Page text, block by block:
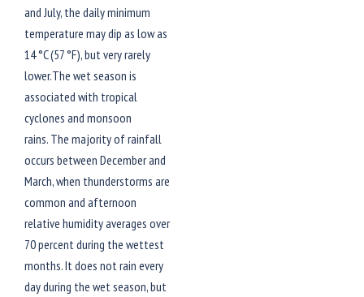
and July, the daily minimum
temperature may dip as low as
14 °C (57 °F), but very rarely
lower.The wet season is
associated with tropical
cyclones and monsoon
rains. The majority of rainfall
occurs between December and
March, when thunderstorms are
common and afternoon
relative humidity averages over
70 percent during the wettest
months. It does not rain every
day during the wet season, but